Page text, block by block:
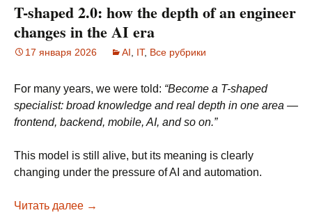
T-shaped 2.0: how the depth of an engineer
changes in the AI era
17 января 2026 AI, IT, Все рубрики
For many years, we were told: “Become a T-shaped
specialist: broad knowledge and real depth in one area —
frontend, backend, mobile, AI, and so on.”
This model is still alive, but its meaning is clearly
changing under the pressure of AI and automation.
Читать далее T-shaped 2.0: how the depth of an engineer
→